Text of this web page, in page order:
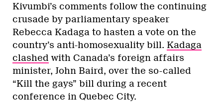
Kivumbi’s comments follow the continuing
crusade by parliamentary speaker
Rebecca Kadaga to hasten a vote on the
country’s anti-homosexuality bill. Kadaga
clashed with Canada’s foreign affairs
minister, John Baird, over the so-called
“Kill the gays” bill during a recent
conference in Quebec City.